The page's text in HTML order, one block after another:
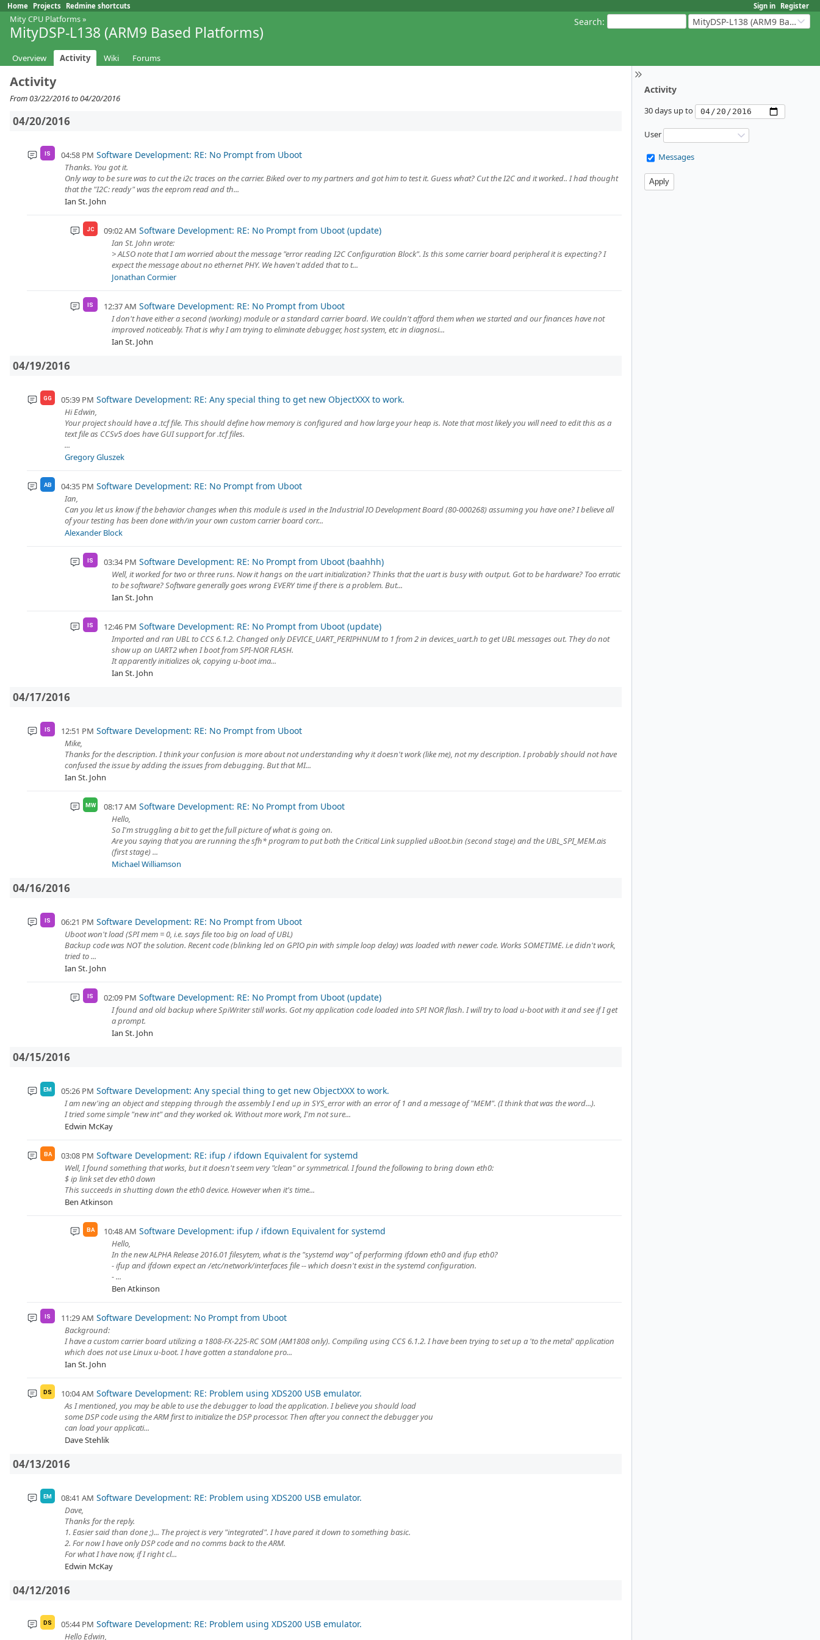
Sign in Register
Home Projects Redmine shortcuts
Search: MityDSP-L138 (ARM9 Based Platforms)
Mity CPU Platforms»
MityDSP-L138 (ARM9 Based Platforms)
Overview Activity Wiki Forums
Activity
30 days up to
User
Messages
Activity
From 03/22/2016 to 04/20/2016
04/20/2016
IS 04:58 PM Software Development: RE: No Prompt from Uboot
Thanks. You got it.
Only way to be sure was to cut the i2c traces on the carrier. Biked over to my partners and got him to test it. Guess what? Cut the I2C and it worked.. I had thought
that the "I2C: ready" was the eeprom read and th...
Ian St. John
JC 09:02 AM Software Development: RE: No Prompt from Uboot (update)
Ian St. John wrote:
> ALSO note that I am worried about the message "error reading I2C Configuration Block". Is this some carrier board peripheral it is expecting? I
expect the message about no ethernet PHY. We haven't added that to t...
Jonathan Cormier
IS 12:37 AM Software Development: RE: No Prompt from Uboot
I don't have either a second (working) module or a standard carrier board. We couldn't afford them when we started and our finances have not
improved noticeably. That is why I am trying to eliminate debugger, host system, etc in diagnosi...
Ian St. John
04/19/2016
GG 05:39 PM Software Development: RE: Any special thing to get new ObjectXXX to work.
Hi Edwin,
Your project should have a .tcf file. This should define how memory is configured and how large your heap is. Note that most likely you will need to edit this as a
text file as CCSv5 does have GUI support for .tcf files.
...
Gregory Gluszek
AB 04:35 PM Software Development: RE: No Prompt from Uboot
Ian,
Can you let us know if the behavior changes when this module is used in the Industrial IO Development Board (80-000268) assuming you have one? I believe all
of your testing has been done with/in your own custom carrier board corr...
Alexander Block
IS 03:34 PM Software Development: RE: No Prompt from Uboot (baahhh)
Well, it worked for two or three runs. Now it hangs on the uart initialization? Thinks that the uart is busy with output. Got to be hardware? Too erratic
to be software? Software generally goes wrong EVERY time if there is a problem. But...
Ian St. John
IS 12:46 PM Software Development: RE: No Prompt from Uboot (update)
Imported and ran UBL to CCS 6.1.2. Changed only DEVICE_UART_PERIPHNUM to 1 from 2 in devices_uart.h to get UBL messages out. They do not
show up on UART2 when I boot from SPI-NOR FLASH.
It apparently initializes ok, copying u-boot ima...
Ian St. John
04/17/2016
IS 12:51 PM Software Development: RE: No Prompt from Uboot
Mike,
Thanks for the description. I think your confusion is more about not understanding why it doesn't work (like me), not my description. I probably should not have
confused the issue by adding the issues from debugging. But that MI...
Ian St. John
MW 08:17 AM Software Development: RE: No Prompt from Uboot
Hello,
So I'm struggling a bit to get the full picture of what is going on.
Are you saying that you are running the sfh* program to put both the Critical Link supplied uBoot.bin (second stage) and the UBL_SPI_MEM.ais
(first stage) ...
Michael Williamson
04/16/2016
IS 06:21 PM Software Development: RE: No Prompt from Uboot
Uboot won't load (SPI mem = 0, i.e. says file too big on load of UBL)
Backup code was NOT the solution. Recent code (blinking led on GPIO pin with simple loop delay) was loaded with newer code. Works SOMETIME. i.e didn't work,
tried to ...
Ian St. John
IS 02:09 PM Software Development: RE: No Prompt from Uboot (update)
I found and old backup where SpiWriter still works. Got my application code loaded into SPI NOR flash. I will try to load u-boot with it and see if I get
a prompt.
Ian St. John
04/15/2016
EM 05:26 PM Software Development: Any special thing to get new ObjectXXX to work.
I am new'ing an object and stepping through the assembly I end up in SYS_error with an error of 1 and a message of "MEM". (I think that was the word...).
I tried some simple "new int" and they worked ok. Without more work, I'm not sure...
Edwin McKay
BA 03:08 PM Software Development: RE: ifup / ifdown Equivalent for systemd
Well, I found something that works, but it doesn't seem very "clean" or symmetrical. I found the following to bring down eth0:
$ ip link set dev eth0 down
This succeeds in shutting down the eth0 device. However when it's time...
Ben Atkinson
BA 10:48 AM Software Development: ifup / ifdown Equivalent for systemd
Hello,
In the new ALPHA Release 2016.01 filesytem, what is the "systemd way" of performing ifdown eth0 and ifup eth0?
- ifup and ifdown expect an /etc/network/interfaces file -- which doesn't exist in the systemd configuration.
- ...
Ben Atkinson
IS 11:29 AM Software Development: No Prompt from Uboot
Background:
I have a custom carrier board utilizing a 1808-FX-225-RC SOM (AM1808 only). Compiling using CCS 6.1.2. I have been trying to set up a 'to the metal' application
which does not use Linux u-boot. I have gotten a standalone pro...
Ian St. John
DS 10:04 AM Software Development: RE: Problem using XDS200 USB emulator.
As I mentioned, you may be able to use the debugger to load the application. I believe you should load
some DSP code using the ARM first to initialize the DSP processor. Then after you connect the debugger you
can load your applicati...
Dave Stehlik
04/13/2016
EM 08:41 AM Software Development: RE: Problem using XDS200 USB emulator.
Dave,
Thanks for the reply.
1. Easier said than done ;)... The project is very "integrated". I have pared it down to something basic.
2. For now I have only DSP code and no comms back to the ARM.
For what I have now, if I right cl...
Edwin McKay
04/12/2016
DS 05:44 PM Software Development: RE: Problem using XDS200 USB emulator.
Hello Edwin,